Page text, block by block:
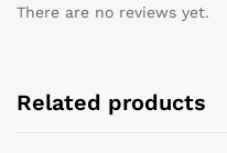
There are no reviews yet.
Related products